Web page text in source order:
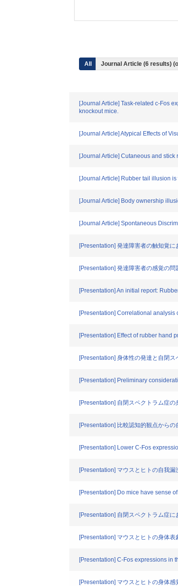
All Journal Article (6 results)
[Journal Article] Task-related c-Fos
knockout mice.
[Journal Article] Atypical Effects of
[Journal Article] Cutaneous and
[Journal Article] Rubber tail illusion
[Journal Article] Body ownership
[Journal Article] Spontaneous
[Presentation] 発達障害者の触知覚に
[Presentation] 発達障害者の感覚の問
[Presentation] An initial report:
[Presentation] Correlational
[Presentation] Effect of rubber hand
[Presentation] 身体性の発達と自閉
[Presentation] Preliminary
[Presentation] 自閉スペクトラム症
[Presentation] 比較認知的観点から
[Presentation] Lower C-Fos
[Presentation] マウスとヒトの自我漏
[Presentation] Do mice have sense
[Presentation] 自閉スペクトラム症
[Presentation] マウスとヒトの身体表
[Presentation] C-Fos expressions in
[Presentation] マウスとヒトの身体感